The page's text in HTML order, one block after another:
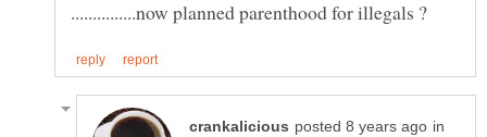
in